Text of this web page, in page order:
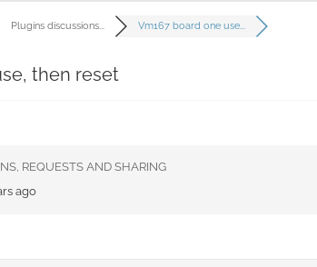
Plugins discussions... Vm167 board one use...
then reset
REQUESTS AND SHARING
ago